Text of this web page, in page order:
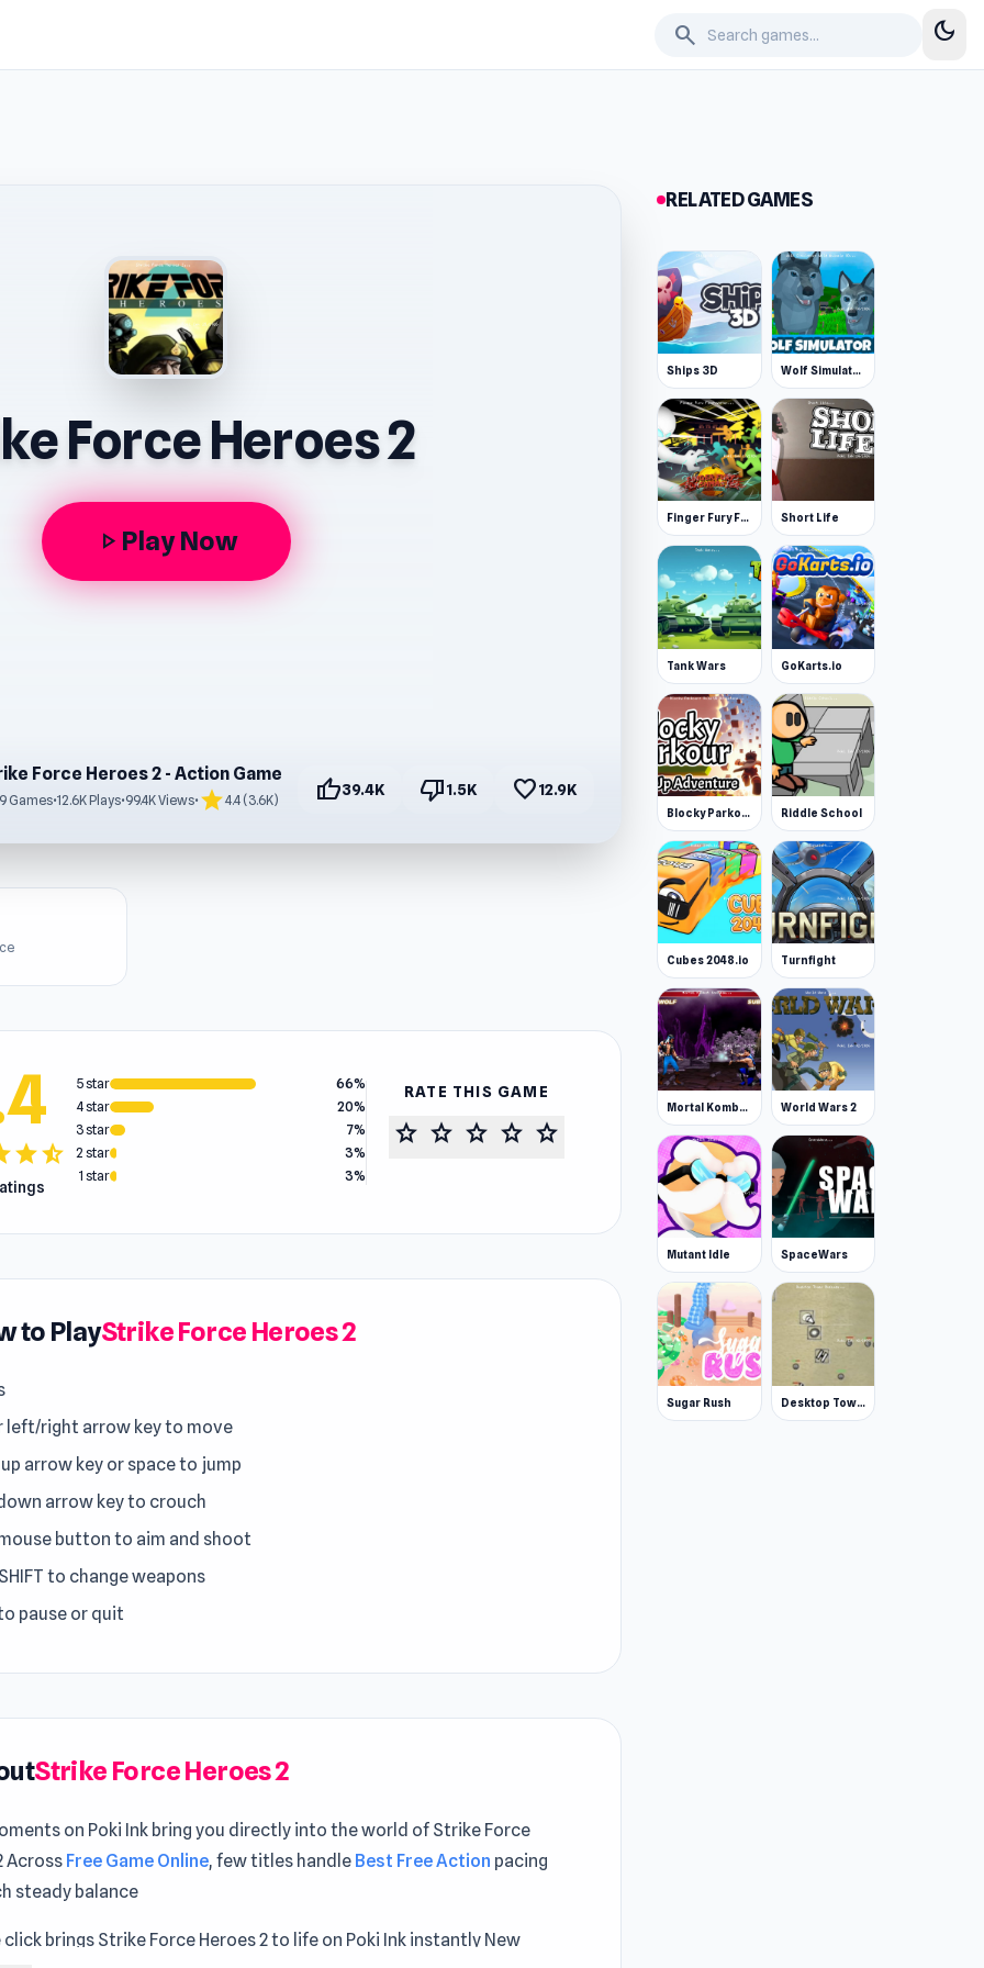
search dark_mode
Force Heroes 2
play_arrow Play Now
Force Heroes 2 - Action Game
Games•12.6K Plays•99.4K Views• star4.4 (3.6K) thumb_up39.4K thumb_down1.5K favorite12.9K
starstar_half
5 star
66%
4 star
20%
3 star
7%
2 star
3%
1 star
3%
RATE THIS GAME
star star star star star
to PlayStrike Force Heroes 2
left/right arrow key to move
arrow key or space to jump
arrow key to crouch
button to aim and shoot
to change weapons
pause or quit
Strike Force Heroes 2
on Poki Ink bring you directly into the world of Strike Force
Across Free Game Online, few titles handle Best Free Action pacing
steady balance
click brings Strike Force Heroes 2 to life on Poki Ink instantly New
RELATED GAMES
Ships 3D Wolf Simulator: Wild Animals 3D
Finger Fury Flashmaster Short Life
Tank Wars GoKarts.io
Blocky Parkour: Only Up Adventure Riddle School
Cubes 2048.io Turnfight
Mortal Kombat Karnage World Wars 2
Mutant Idle SpaceWars
Sugar Rush Desktop Tower Defense